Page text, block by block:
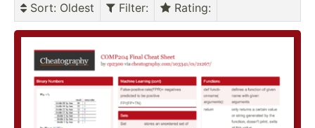
Sort: Oldest Filter: Rating: